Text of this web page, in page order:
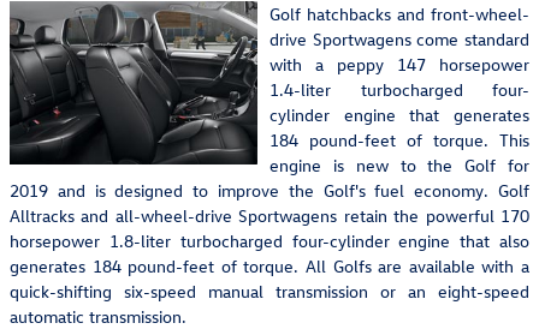
Golf hatchbacks and front-wheel-
drive Sportwagens come standard
with a peppy 147 horsepower
1.4-liter turbocharged four-
cylinder engine that generates
184 pound-feet of torque. This
engine is new to the Golf for
2019 and is designed to improve the Golf's fuel economy. Golf
Alltracks and all-wheel-drive Sportwagens retain the powerful 170
horsepower 1.8-liter turbocharged four-cylinder engine that also
generates 184 pound-feet of torque. All Golfs are available with a
quick-shifting six-speed manual transmission or an eight-speed
automatic transmission.